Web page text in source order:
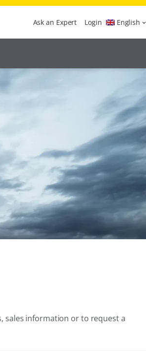
Ask an Expert Login English
sales information or to request a